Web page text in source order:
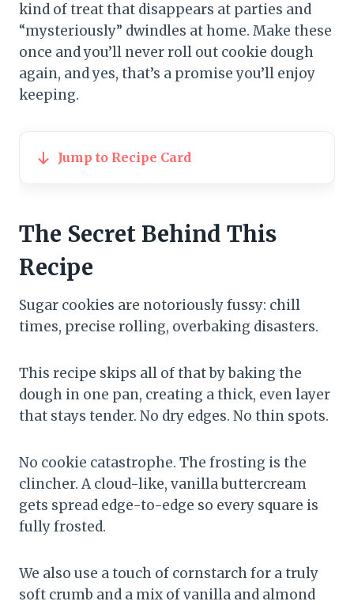
kind of treat that disappears at parties and
“mysteriously” dwindles at home. Make these
once and you’ll never roll out cookie dough
again, and yes, that’s a promise you’ll enjoy
keeping.
Jump to Recipe Card
The Secret Behind This
Recipe
Sugar cookies are notoriously fussy: chill
times, precise rolling, overbaking disasters.
This recipe skips all of that by baking the
dough in one pan, creating a thick, even layer
that stays tender. No dry edges. No thin spots.
No cookie catastrophe. The frosting is the
clincher. A cloud-like, vanilla buttercream
gets spread edge-to-edge so every square is
fully frosted.
We also use a touch of cornstarch for a truly
soft crumb and a mix of vanilla and almond